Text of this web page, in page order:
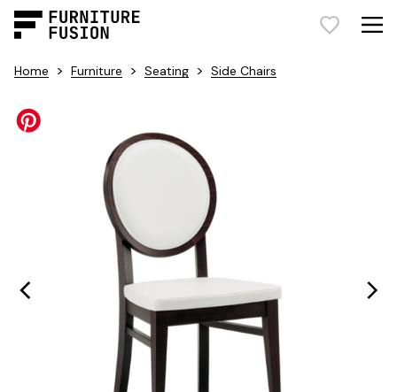
Home > Furniture > Seating > Side Chairs